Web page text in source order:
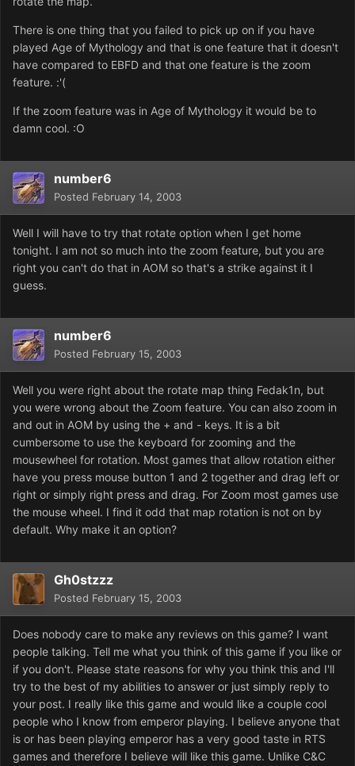
There is one thing that you failed to pick up on if you have
played Age of Mythology and that is one feature that it doesn't
have compared to EBFD and that one feature is the zoom
feature. :'(
If the zoom feature was in Age of Mythology it would be to
damn cool. :O
number6
Posted February 14, 2003
Well I will have to try that rotate option when I get home
tonight. I am not so much into the zoom feature, but you are
right you can't do that in AOM so that's a strike against it I
guess.
number6
Posted February 15, 2003
Well you were right about the rotate map thing Fedak1n, but
you were wrong about the Zoom feature. You can also zoom in
and out in AOM by using the + and - keys. It is a bit
cumbersome to use the keyboard for zooming and the
mousewheel for rotation. Most games that allow rotation either
have you press mouse button 1 and 2 together and drag left or
right or simply right press and drag. For Zoom most games use
the mouse wheel. I find it odd that map rotation is not on by
default. Why make it an option?
Gh0stzzz
Posted February 15, 2003
Does nobody care to make any reviews on this game? I want
people talking. Tell me what you think of this game if you like or
if you don't. Please state reasons for why you think this and I'll
try to the best of my abilities to answer or just simply reply to
your post. I really like this game and would like a couple cool
people who I know from emperor playing. I believe anyone that
is or has been playing emperor has a very good taste in RTS
games and therefore I believe will like this game. Unlike C&C